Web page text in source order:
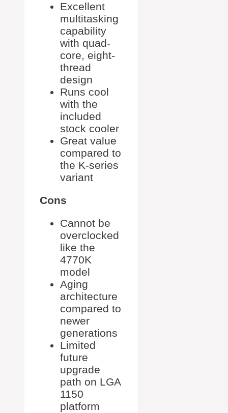
Excellent
multitasking
capability
with quad-
core, eight-
thread
design
Runs cool
with the
included
stock cooler
Great value
compared to
the K-series
variant
Cons
Cannot be
overclocked
like the
4770K
model
Aging
architecture
compared to
newer
generations
Limited
future
upgrade
path on LGA
1150
platform